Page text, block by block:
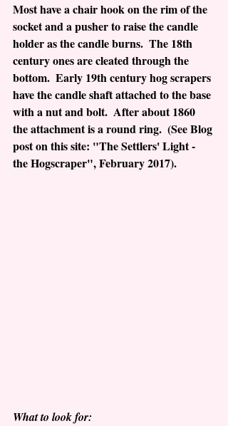
Most have a chair hook on the rim of the
socket and a pusher to raise the candle
holder as the candle burns.  The 18th
century ones are cleated through the
bottom.  Early 19th century hog scrapers
have the candle shaft attached to the base
with a nut and bolt.  After about 1860
the attachment is a round ring.  (See Blog
post on this site: "The Settlers' Light -
the Hogscraper", February 2017).
What to look for: